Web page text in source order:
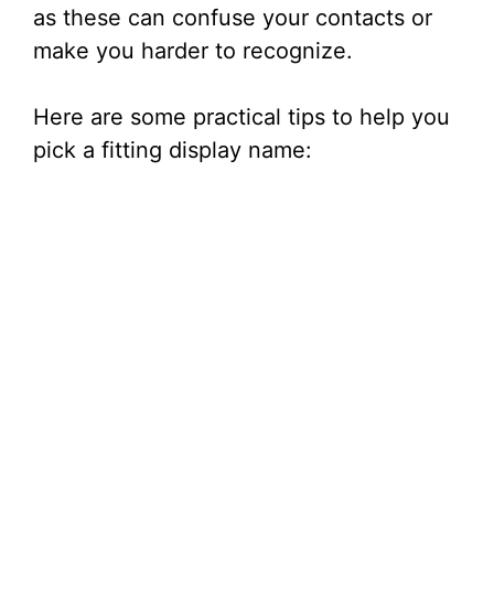
as these can confuse your contacts or
make you harder to recognize.
Here are some practical tips to help you
pick a fitting display name: